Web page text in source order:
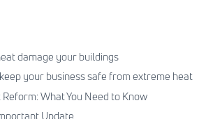
damage your buildings
your business safe from extreme heat
Reform: What You Need to Know